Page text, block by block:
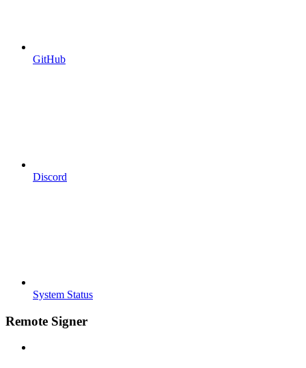
GitHub
Discord
System Status
Remote Signer